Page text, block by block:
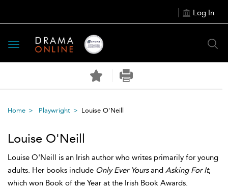
Log In
Toggle
navigation
Home Playwright Louise O'Neill
Louise O'Neill
Louise O'Neill is an Irish author who writes primarily for young
adults. Her books include Only Ever Yoursand Asking For It,
which won Book of the Year at the Irish Book Awards.